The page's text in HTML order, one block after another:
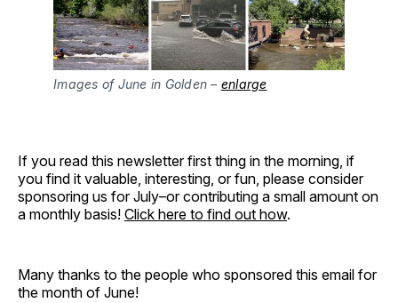
Images of June in Golden – enlarge
If you read this newsletter first thing in the morning, if
you find it valuable, interesting, or fun, please consider
sponsoring us for July–or contributing a small amount on
a monthly basis! Click here to find out how.
Many thanks to the people who sponsored this email for
the month of June!